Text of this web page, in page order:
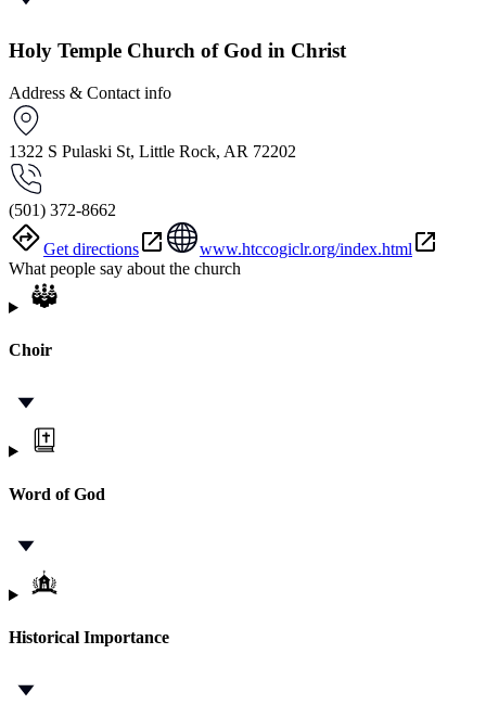
Holy Temple Church of God in Christ
Address & Contact info
1322 S Pulaski St, Little Rock, AR 72202
(501) 372-8662
Get directions
www.htccogiclr.org/index.html
What people say about the church
Choir
Word of God
Historical Importance